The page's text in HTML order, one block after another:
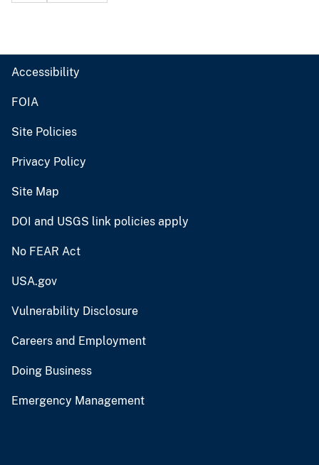
Accessibility
FOIA
Site Policies
Privacy Policy
Site Map
DOI and USGS link policies apply
No FEAR Act
USA.gov
Vulnerability Disclosure
Careers and Employment
Doing Business
Emergency Management